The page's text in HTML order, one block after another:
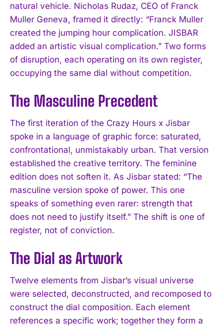
natural vehicle. Nicholas Rudaz, CEO of Franck
Muller Geneva, framed it directly: “Franck Muller
created the jumping hour complication. JISBAR
added an artistic visual complication.” Two forms
of disruption, each operating on its own register,
occupying the same dial without competition.
The Masculine Precedent
The first iteration of the Crazy Hours x Jisbar
spoke in a language of graphic force: saturated,
confrontational, unmistakably urban. That version
established the creative territory. The feminine
edition does not soften it. As Jisbar stated: “The
masculine version spoke of power. This one
speaks of something even rarer: strength that
does not need to justify itself.” The shift is one of
register, not of conviction.
The Dial as Artwork
Twelve elements from Jisbar’s visual universe
were selected, deconstructed, and recomposed to
construct the dial composition. Each element
references a specific work; together they form a